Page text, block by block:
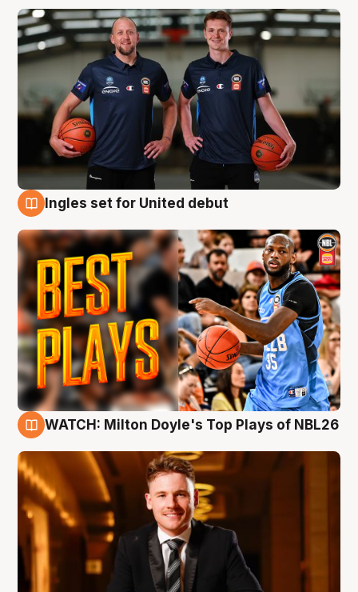
Ingles set for United debut
WATCH: Milton Doyle's Top Plays of NBL26